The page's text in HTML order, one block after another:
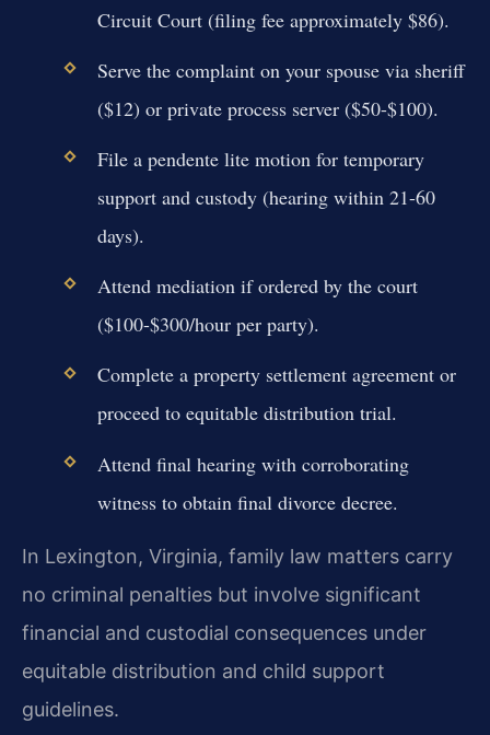
Circuit Court (filing fee approximately $86).
Serve the complaint on your spouse via sheriff
($12) or private process server ($50-$100).
File a pendente lite motion for temporary
support and custody (hearing within 21-60
days).
Attend mediation if ordered by the court
($100-$300/hour per party).
Complete a property settlement agreement or
proceed to equitable distribution trial.
Attend final hearing with corroborating
witness to obtain final divorce decree.
In Lexington, Virginia, family law matters carry
no criminal penalties but involve significant
financial and custodial consequences under
equitable distribution and child support
guidelines.